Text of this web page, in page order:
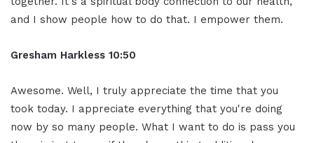
and I show people how to do that. I empower them.
Gresham Harkless 10:50
Awesome. Well, I truly appreciate the time that you
took today. I appreciate everything that you're doing
now by so many people. What I want to do is pass you